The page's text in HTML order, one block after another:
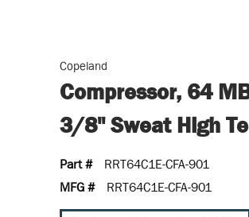
Copeland
Compressor, 64
3/8" Sweat High
Part #
RRT64C1E-CFA-901
MFG #
RRT64C1E-CFA-901